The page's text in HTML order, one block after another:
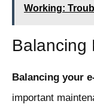
Working:
Balancing
Balancing your
important